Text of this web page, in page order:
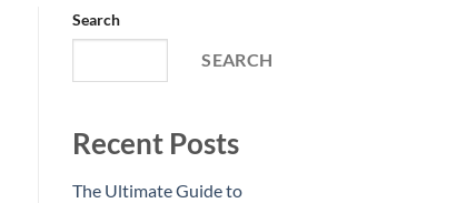
Search
SEARCH
Recent Posts
The Ultimate Guide to